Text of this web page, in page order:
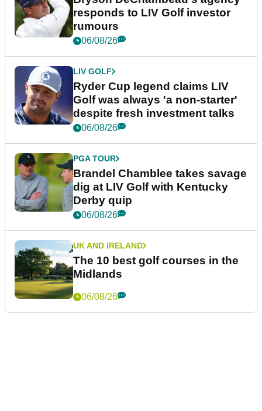
responds to LIV Golf investor
rumours
06/08/26
LIV GOLF
Ryder Cup legend claims LIV
Golf was always 'a non-starter'
despite fresh investment talks
06/08/26
PGA TOUR
Brandel Chamblee takes savage
dig at LIV Golf with Kentucky
Derby quip
06/08/26
UK AND IRELAND
The 10 best golf courses in the
Midlands
06/08/26